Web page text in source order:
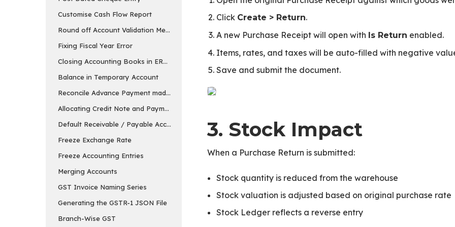
Customise Cash Flow Report
Round off Account Validation Message
Fixing Fiscal Year Error
Closing Accounting Books in ERPNext in v15
Balance in Temporary Account
Reconcile Advance Payment made to the Supplier
Allocating Credit Note and Payment
Default Receivable / Payable Account
Freeze Exchange Rate
Freeze Accounting Entries
Merging Accounts
GST Invoice Naming Series
Generating the GSTR-1 JSON File
Branch-Wise GST
Click Create > Return.
A new Purchase Receipt will open with Is Return enabled.
Items, rates, and taxes will be auto-filled with negative
Save and submit the document.
3. Stock Impact
When a Purchase Return is submitted:
Stock quantity is reduced from the warehouse
Stock valuation is adjusted based on original purchase rate
Stock Ledger reflects a reverse entry